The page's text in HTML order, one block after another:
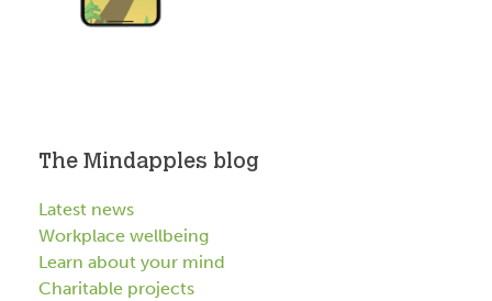
The Mindapples blog
Latest news
Workplace wellbeing
Learn about your mind
Charitable projects